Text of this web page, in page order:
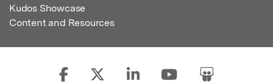
Kudos Showcase
Content and Resources